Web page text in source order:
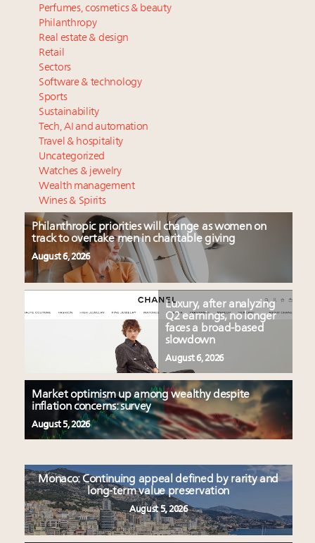
Perfumes, cosmetics & beauty
Philanthropy
Real estate & design
Retail
Sectors
Software & technology
Sports
Sustainability
Tech, AI and automation
Travel & hospitality
Uncategorized
Watches & jewelry
Wealth management
Wines & Spirits
Philanthropic priorities will change as women on
track to overtake men in charitable giving
August 6, 2026
Luxury, after analyzing
Q2 earnings, no longer
faces a broad-based
slowdown
August 6, 2026
Market optimism up among wealthy despite
inflation concerns: survey
August 5, 2026
Monaco: Continuing appeal defined by rarity and
long-term value preservation
August 5, 2026